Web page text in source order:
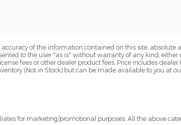
of the information contained on this site, absolute
to the user "as is" without warranty of any kind, either
fees or other dealer product fees. Price includes
(Not in Stock) but can be made available to you at
for marketing/promotional purposes. All the above